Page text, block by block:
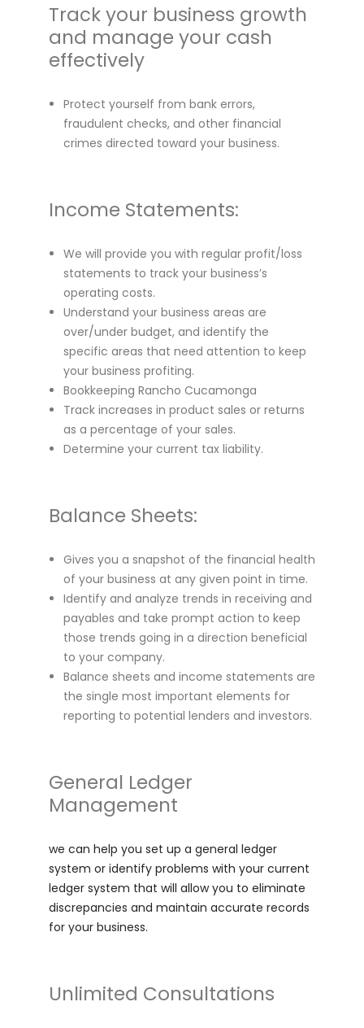
Track your business growth
and manage your cash
effectively
Protect yourself from bank errors,
fraudulent checks, and other financial
crimes directed toward your business.
Income Statements:
We will provide you with regular profit/loss
statements to track your business’s
operating costs.
Understand your business areas are
over/under budget, and identify the
specific areas that need attention to keep
your business profiting.
Bookkeeping Rancho Cucamonga
Track increases in product sales or returns
as a percentage of your sales.
Determine your current tax liability.
Balance Sheets:
Gives you a snapshot of the financial health
of your business at any given point in time.
Identify and analyze trends in receiving and
payables and take prompt action to keep
those trends going in a direction beneficial
to your company.
Balance sheets and income statements are
the single most important elements for
reporting to potential lenders and investors.
General Ledger
Management
we can help you set up a general ledger
system or identify problems with your current
ledger system that will allow you to eliminate
discrepancies and maintain accurate records
for your business.
Unlimited Consultations